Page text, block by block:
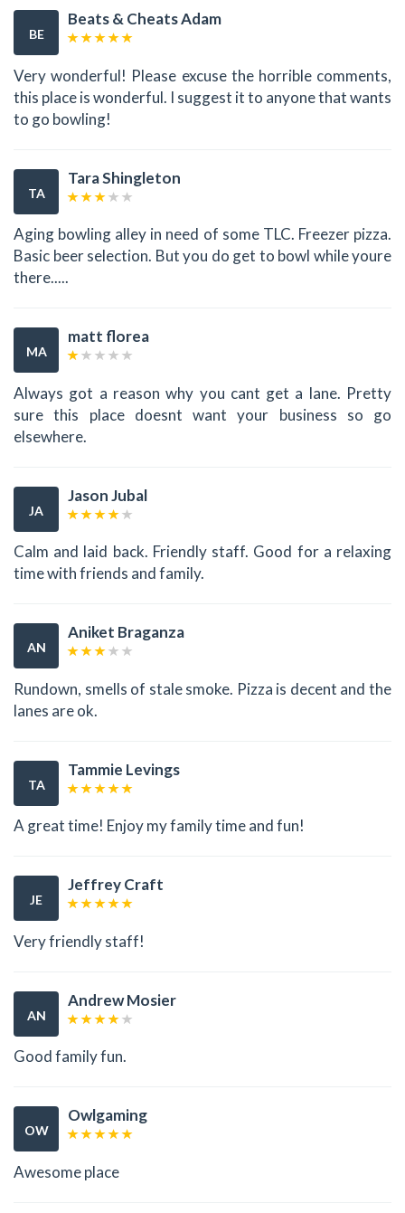
BE
Beats & Cheats Adam
Very wonderful! Please excuse the horrible comments,
this place is wonderful. I suggest it to anyone that wants
to go bowling!
TA
Tara Shingleton
Aging bowling alley in need of some TLC. Freezer pizza.
Basic beer selection. But you do get to bowl while youre
there.....
MA
matt florea
Always got a reason why you cant get a lane. Pretty
sure this place doesnt want your business so go
elsewhere.
JA
Jason Jubal
Calm and laid back. Friendly staff. Good for a relaxing
time with friends and family.
AN
Aniket Braganza
Rundown, smells of stale smoke. Pizza is decent and the
lanes are ok.
TA
Tammie Levings
A great time! Enjoy my family time and fun!
JE
Jeffrey Craft
Very friendly staff!
AN
Andrew Mosier
Good family fun.
OW
Owlgaming
Awesome place